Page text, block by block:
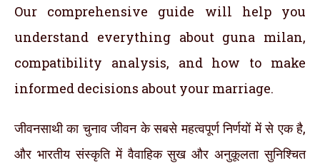
Our comprehensive guide will help you
understand everything about guna milan,
compatibility analysis, and how to make
informed decisions about your marriage.
जीवनसाथी का चुनाव जीवन के सबसे महत्वपूर्ण निर्णयों में से एक है,
और भारतीय संस्कृति में वैवाहिक सुख और अनुकूलता सुनिश्चित